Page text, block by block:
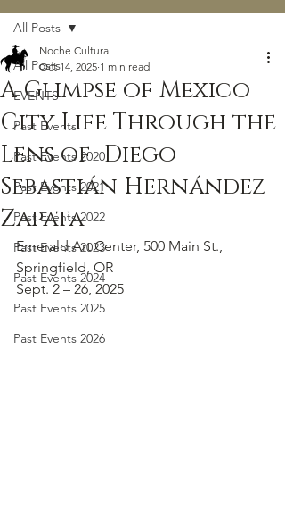
All Posts
EVENTS
Past Events
Past Events 2020
Past Events 2021
Past Events 2022
Past Events 2023
Past Events 2024
Past Events 2025
Past Events 2026
All Posts
A Glimpse of Mexico
City Life Through the
Lens of Diego
Sebastián Hernández
Zapata
Noche Cultural
Oct 14, 2025 1 min read
Emerald Art Center, 500 Main St.,
Springfield, OR
Sept. 2 – 26, 2025